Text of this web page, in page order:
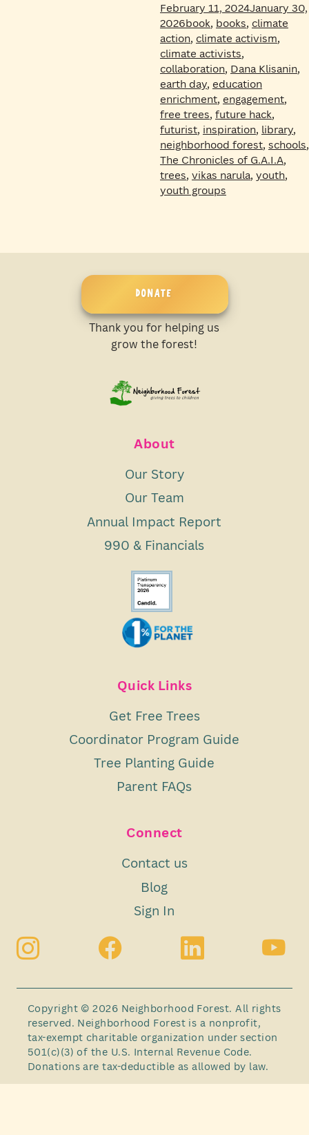
February 11, 2024January 30,
2026Tags
book, books, climate
action, climate activism,
climate activists,
collaboration, Dana Klisanin,
earth day, education
enrichment, engagement,
free trees, future hack,
futurist, inspiration, library,
neighborhood forest, schools,
The Chronicles of G.A.I.A,
trees, vikas narula, youth,
youth groups
DONATE
Thank you for helping us
grow the forest!
About
Our Story
Our Team
Annual Impact Report
990 & Financials
Quick Links
Get Free Trees
Coordinator Program Guide
Tree Planting Guide
Parent FAQs
Connect
Contact us
Blog
Sign In
Copyright © 2026 Neighborhood Forest. All rights
reserved. Neighborhood Forest is a nonprofit,
tax-exempt charitable organization under section
501(c)(3) of the U.S. Internal Revenue Code.
Donations are tax-deductible as allowed by law.